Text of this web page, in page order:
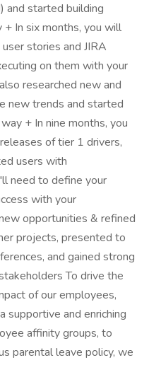
and started building
+ In six months, you will
stories and JIRA
on them with your
researched new and
new trends and started
+ In nine months, you
of tier 1 drivers,
users with
need to define your
with your
opportunities & refined
projects, presented to
and gained strong
To drive the
of our employees,
and enriching
affinity groups, to
parental leave policy, we